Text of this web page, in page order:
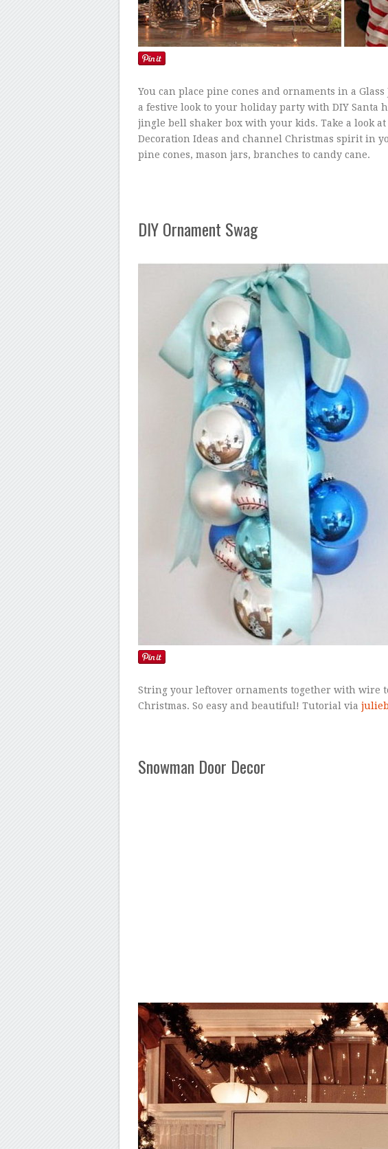
You can place pine cones and ornaments in a
a festive look to your holiday party with DIY Santa
jingle bell shaker box with your kids. Take a look at
Decoration Ideas and channel Christmas spirit in
pine cones, mason jars, branches to candy cane.
DIY Ornament Swag
String your leftover ornaments together with wire
Christmas. So easy and beautiful! Tutorial via
Snowman Door Decor